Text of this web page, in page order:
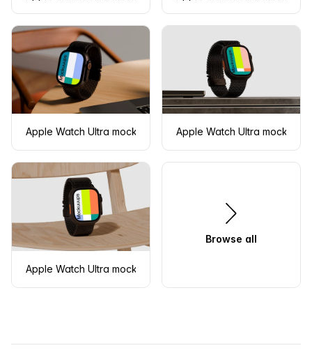
Apple Watch Ultra mockup on a wooden deskApple Watch Ultra mockup
Apple Watch Ultra mockup on a wooden chair
Browse all